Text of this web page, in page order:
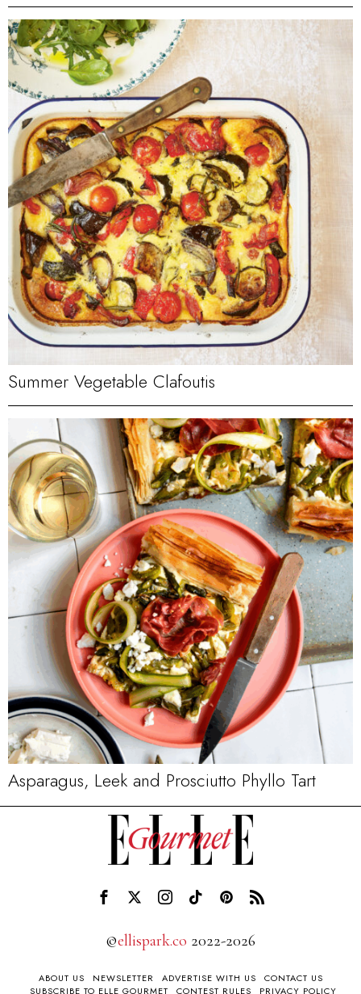
Summer Vegetable Clafoutis
Asparagus, Leek and Prosciutto Phyllo Tart
©ellispark.co 2022-2026
ABOUT US NEWSLETTER ADVERTISE WITH US
CONTACT US
SUBSCRIBE TO ELLE GOURMET
CONTEST RULES PRIVACY POLICY